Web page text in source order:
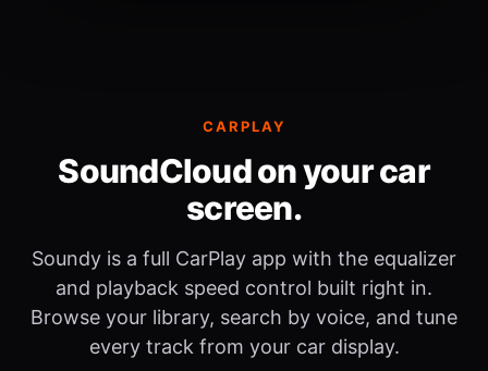
CARPLAY
SoundCloud on your car
screen.
Soundy is a full CarPlay app with the equalizer
and playback speed control built right in.
Browse your library, search by voice, and tune
every track from your car display.